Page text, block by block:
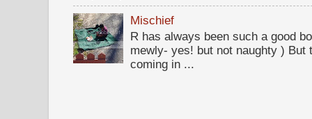
Mischief
R has always been such a good
mewly- yes! but not naughty )
coming in ...